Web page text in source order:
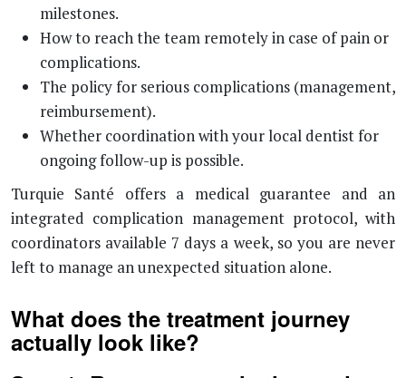
milestones.
How to reach the team remotely in case of pain or
complications.
The policy for serious complications (management,
reimbursement).
Whether coordination with your local dentist for
ongoing follow-up is possible.
Turquie Santé offers a medical guarantee and an
integrated complication management protocol, with
coordinators available 7 days a week, so you are never
left to manage an unexpected situation alone.
What does the treatment journey
actually look like?